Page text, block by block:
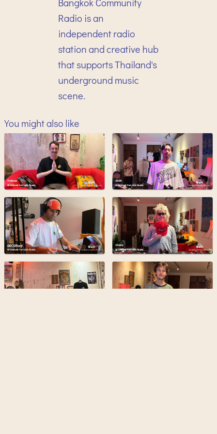
Bangkok Community
Radio is an
independent radio
station and creative hub
that supports Thailand's
underground music
scene.
You might also like